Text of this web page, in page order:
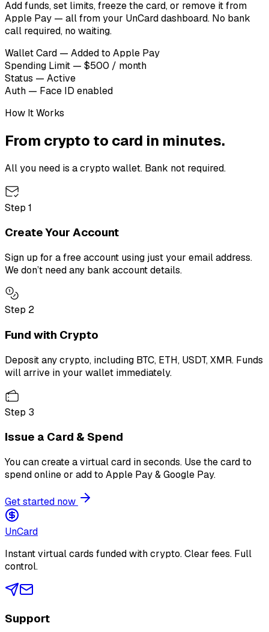
Add funds, set limits, freeze the card, or remove it from
Apple Pay — all from your UnCard dashboard. No bank
call required, no waiting.
Wallet Card — Added to Apple Pay
Spending Limit — $500 / month
Status — Active
Auth — Face ID enabled
How It Works
From crypto to card in minutes.
All you need is a crypto wallet. Bank not required.
Step 1
Create Your Account
Sign up for a free account using just your email address.
We don’t need any bank account details.
Step 2
Fund with Crypto
Deposit any crypto, including BTC, ETH, USDT, XMR. Funds
will arrive in your wallet immediately.
Step 3
Issue a Card & Spend
You can create a virtual card in seconds. Use the card to
spend online or add to Apple Pay & Google Pay.
Get started now
UnCard
Instant virtual cards funded with crypto. Clear fees. Full
control.
Support